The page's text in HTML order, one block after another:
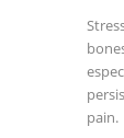
pain.